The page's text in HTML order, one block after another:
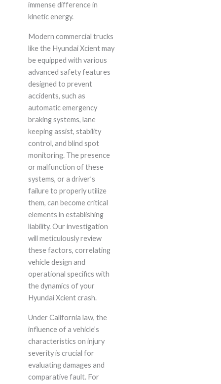
immense difference in
kinetic energy.
Modern commercial trucks
like the Hyundai Xcient may
be equipped with various
advanced safety features
designed to prevent
accidents, such as
automatic emergency
braking systems, lane
keeping assist, stability
control, and blind spot
monitoring. The presence
or malfunction of these
systems, or a driver’s
failure to properly utilize
them, can become critical
elements in establishing
liability. Our investigation
will meticulously review
these factors, correlating
vehicle design and
operational specifics with
the dynamics of your
Hyundai Xcient crash.
Under California law, the
influence of a vehicle’s
characteristics on injury
severity is crucial for
evaluating damages and
comparative fault. For